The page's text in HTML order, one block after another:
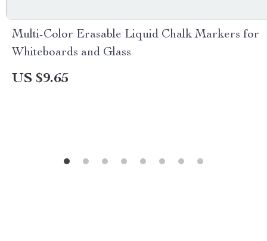
Multi-Color Erasable Liquid Chalk Markers for
Whiteboards and Glass
US $9.65